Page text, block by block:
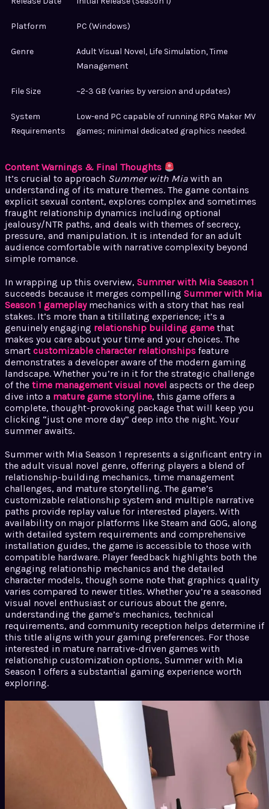
Platform PC (Windows)
Genre
Adult Visual Novel, Life Simulation, Time
Management
File Size ~2-3 GB (varies by version and updates)
System
Requirements
Low-end PC capable of running RPG Maker MV
games; minimal dedicated graphics needed.
Content Warnings & Final Thoughts
It’s crucial to approach Summer with Mia with an
understanding of its mature themes. The game contains
explicit sexual content, explores complex and sometimes
fraught relationship dynamics including optional
jealousy/NTR paths, and deals with themes of secrecy,
pressure, and manipulation. It is intended for an adult
audience comfortable with narrative complexity beyond
simple romance.
In wrapping up this overview, Summer with Mia Season 1
succeeds because it merges compelling Summer with Mia
Season 1 gameplaymechanics with a story that has real
stakes. It’s more than a titillating experience; it’s a
genuinely engaging relationship building game that
makes you care about your time and your choices. The
smart customizable character relationships feature
demonstrates a developer aware of the modern gaming
landscape. Whether you’re in it for the strategic challenge
of the time management visual novel aspects or the deep
dive into a mature game storyline, this game offers a
complete, thought-provoking package that will keep you
clicking “just one more day” deep into the night. Your
summer awaits.
Summer with Mia Season 1 represents a significant entry in
the adult visual novel genre, offering players a blend of
relationship-building mechanics, time management
challenges, and mature storytelling. The game’s
customizable relationship system and multiple narrative
paths provide replay value for interested players. With
availability on major platforms like Steam and GOG, along
with detailed system requirements and comprehensive
installation guides, the game is accessible to those with
compatible hardware. Player feedback highlights both the
engaging relationship mechanics and the detailed
character models, though some note that graphics quality
varies compared to newer titles. Whether you’re a seasoned
visual novel enthusiast or curious about the genre,
understanding the game’s mechanics, technical
requirements, and community reception helps determine if
this title aligns with your gaming preferences. For those
interested in mature narrative-driven games with
relationship customization options, Summer with Mia
Season 1 offers a substantial gaming experience worth
exploring.